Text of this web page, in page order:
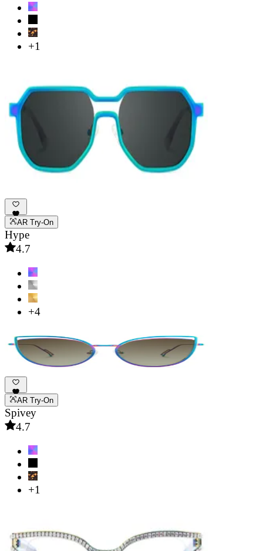
+1
AR Try-On
Hype
4.7
+4
AR Try-On
Spivey
4.7
+1